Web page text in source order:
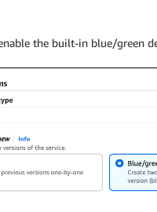
enable the built-in blue/green